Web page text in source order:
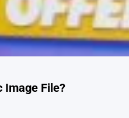
Image File?